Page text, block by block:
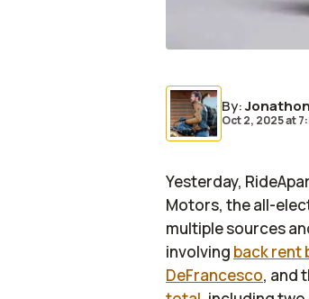
By:
Oct 2, 2025at
Yesterday,
Motors, the all-
multiple sources
involving back rent
DeFrancesco, and